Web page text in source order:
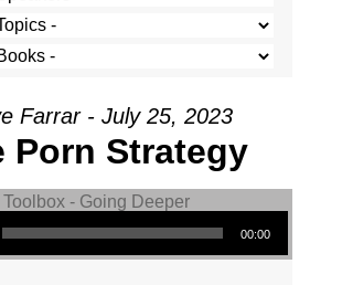
Farrar - July 25, 2023
Porn Strategy
00:00